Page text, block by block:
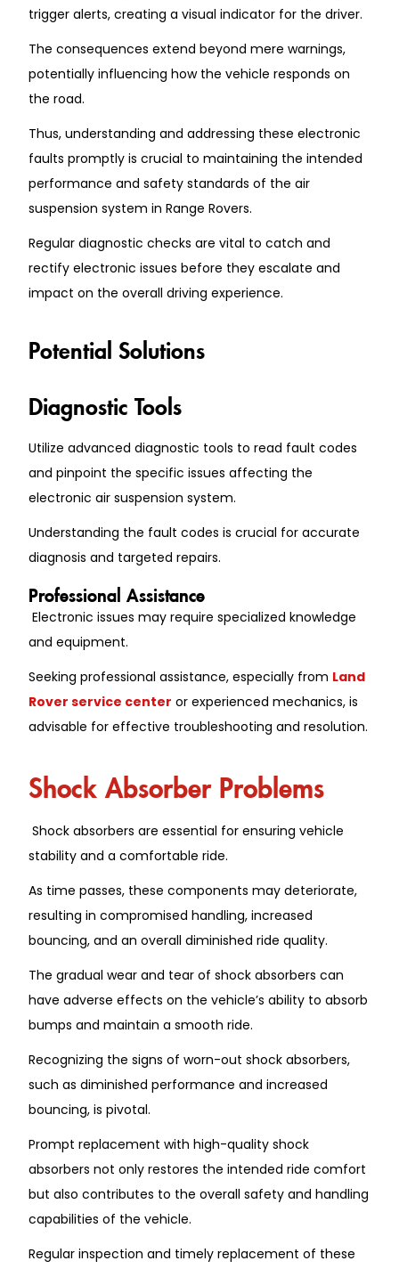
trigger alerts, creating a visual indicator for the driver.
The consequences extend beyond mere warnings,
potentially influencing how the vehicle responds on
the road.
Thus, understanding and addressing these electronic
faults promptly is crucial to maintaining the intended
performance and safety standards of the air
suspension system in Range Rovers.
Regular diagnostic checks are vital to catch and
rectify electronic issues before they escalate and
impact on the overall driving experience.
Potential Solutions
Diagnostic Tools
Utilize advanced diagnostic tools to read fault codes
and pinpoint the specific issues affecting the
electronic air suspension system.
Understanding the fault codes is crucial for accurate
diagnosis and targeted repairs.
Professional Assistance
Electronic issues may require specialized knowledge
and equipment.
Seeking professional assistance, especially from Land
Rover service center or experienced mechanics, is
advisable for effective troubleshooting and resolution.
Shock Absorber Problems
Shock absorbers are essential for ensuring vehicle
stability and a comfortable ride.
As time passes, these components may deteriorate,
resulting in compromised handling, increased
bouncing, and an overall diminished ride quality.
The gradual wear and tear of shock absorbers can
have adverse effects on the vehicle’s ability to absorb
bumps and maintain a smooth ride.
Recognizing the signs of worn-out shock absorbers,
such as diminished performance and increased
bouncing, is pivotal.
Prompt replacement with high-quality shock
absorbers not only restores the intended ride comfort
but also contributes to the overall safety and handling
capabilities of the vehicle.
Regular inspection and timely replacement of these